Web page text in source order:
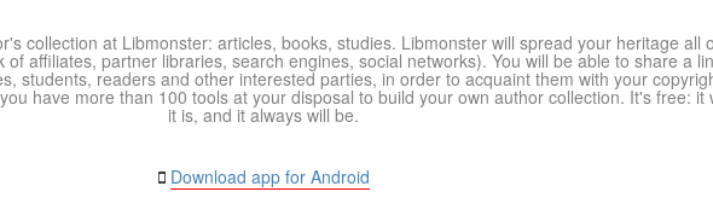
collection at Libmonster: articles, books, studies. Libmonster will spread your heritage all
affiliates, partner libraries, search engines, social networks). You will be able to share a
students, readers and other interested parties, in order to acquaint them with your
have more than 100 tools at your disposal to build your own author collection. It's free: it
it is, and it always will be.
Download app for Android